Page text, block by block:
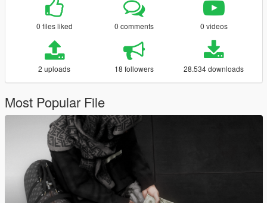
0 files liked 0 comments 0 videos
2 uploads 18 followers 28.534 downloads
Most Popular File